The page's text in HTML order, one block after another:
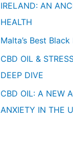
IRELAND: AN
HEALTH
Malta’s Best
CBD OIL &
DEEP DIVE
CBD OIL: A NEW
ANXIETY IN THE